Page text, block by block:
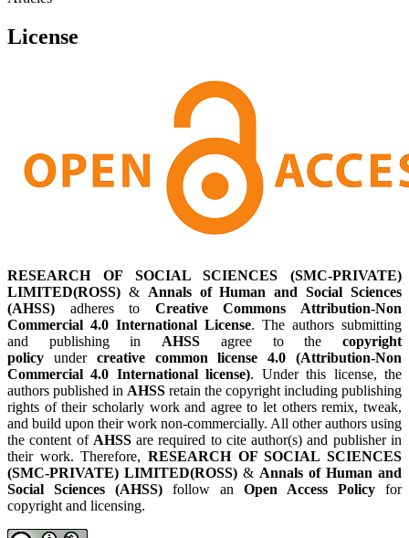
License
RESEARCH OF SOCIAL SCIENCES (SMC-PRIVATE)
LIMITED(ROSS) & Annals of Human and Social Sciences
(AHSS) adheres to Creative Commons Attribution-Non
Commercial 4.0 International License. The authors submitting
and publishing inAHSS agree to thecopyright
policy under creative common license 4.0 (Attribution-Non
Commercial 4.0 International license). Under this license, the
authors published in AHSS retain the copyright including publishing
rights of their scholarly work and agree to let others remix, tweak,
and build upon their work non-commercially. All other authors using
the content of AHSSare required to cite author(s) and publisher in
their work. Therefore, RESEARCH OF SOCIAL SCIENCES
(SMC-PRIVATE) LIMITED(ROSS) & Annals of Human and
Social Sciences (AHSS) follow an Open Access Policy for
copyright and licensing.